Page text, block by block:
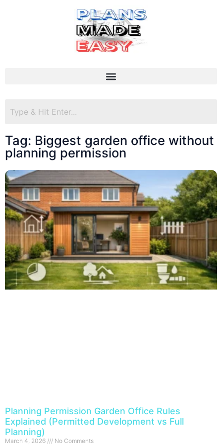
Tag: Biggest garden office without
planning permission
Planning Permission Garden Office Rules
Explained (Permitted Development vs Full
Planning)
March 4, 2026 No Comments